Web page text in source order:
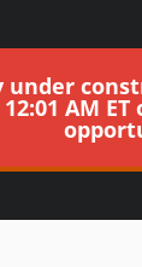
under
AM